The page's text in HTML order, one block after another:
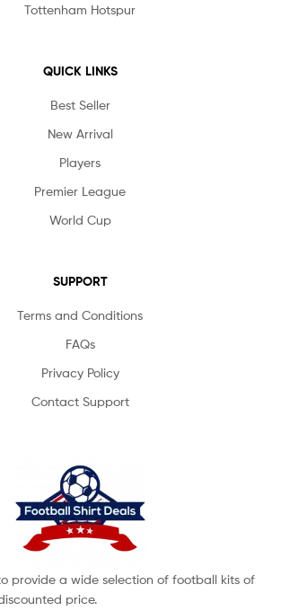
Tottenham Hotspur
QUICK LINKS
Best Seller
New Arrival
Players
Premier League
World Cup
SUPPORT
Terms and Conditions
FAQs
Privacy Policy
Contact Support
provide a wide selection of football kits of
price.